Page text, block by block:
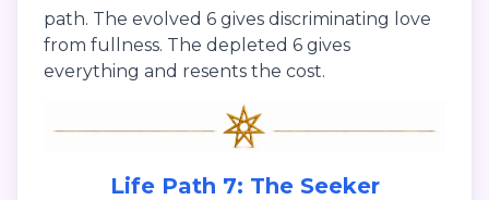
path. The evolved 6 gives discriminating love
from fullness. The depleted 6 gives
everything and resents the cost.
Life Path 7: The Seeker